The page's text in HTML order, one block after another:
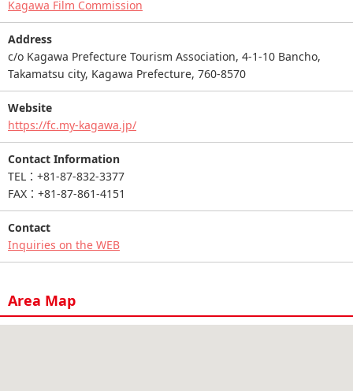
Kagawa Film Commission
Address
c/o Kagawa Prefecture Tourism Association, 4-1-10 Bancho,
Takamatsu city, Kagawa Prefecture, 760-8570
Website
https://fc.my-kagawa.jp/
Contact Information
TEL：+81-87-832-3377
FAX：+81-87-861-4151
Contact
Inquiries on the WEB
Area Map